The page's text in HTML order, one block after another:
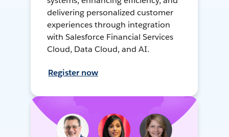
delivering personalized customer
experiences through integration
with Salesforce Financial Services
Cloud, Data Cloud, and AI.
Register now